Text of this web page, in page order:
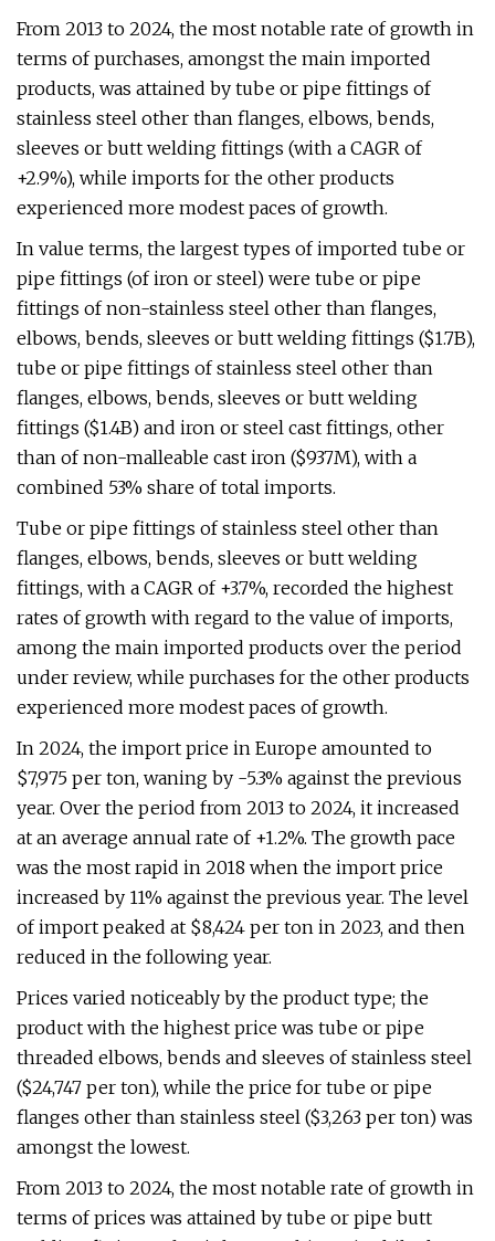
From 2013 to 2024, the most notable rate of growth in
terms of purchases, amongst the main imported
products, was attained by tube or pipe fittings of
stainless steel other than flanges, elbows, bends,
sleeves or butt welding fittings (with a CAGR of
+2.9%), while imports for the other products
experienced more modest paces of growth.
In value terms, the largest types of imported tube or
pipe fittings (of iron or steel) were tube or pipe
fittings of non-stainless steel other than flanges,
elbows, bends, sleeves or butt welding fittings ($1.7B),
tube or pipe fittings of stainless steel other than
flanges, elbows, bends, sleeves or butt welding
fittings ($1.4B) and iron or steel cast fittings, other
than of non-malleable cast iron ($937M), with a
combined 53% share of total imports.
Tube or pipe fittings of stainless steel other than
flanges, elbows, bends, sleeves or butt welding
fittings, with a CAGR of +3.7%, recorded the highest
rates of growth with regard to the value of imports,
among the main imported products over the period
under review, while purchases for the other products
experienced more modest paces of growth.
In 2024, the import price in Europe amounted to
$7,975 per ton, waning by -5.3% against the previous
year. Over the period from 2013 to 2024, it increased
at an average annual rate of +1.2%. The growth pace
was the most rapid in 2018 when the import price
increased by 11% against the previous year. The level
of import peaked at $8,424 per ton in 2023, and then
reduced in the following year.
Prices varied noticeably by the product type; the
product with the highest price was tube or pipe
threaded elbows, bends and sleeves of stainless steel
($24,747 per ton), while the price for tube or pipe
flanges other than stainless steel ($3,263 per ton) was
amongst the lowest.
From 2013 to 2024, the most notable rate of growth in
terms of prices was attained by tube or pipe butt